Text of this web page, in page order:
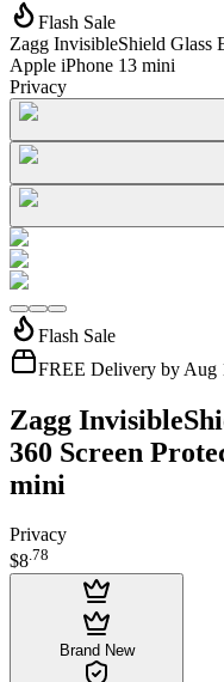
Flash Sale
Zagg InvisibleShield Glass
Apple iPhone 13 mini
Privacy
Flash Sale
FREE Delivery by Aug
Zagg
360 Screen
mini
Privacy
$8.78
Brand New